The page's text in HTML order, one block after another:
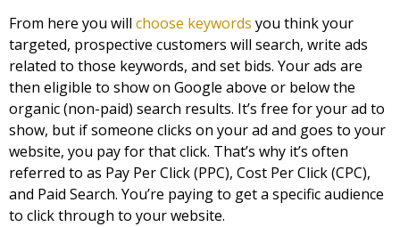
From here you will choose keywords you think your
targeted, prospective customers will search, write ads
related to those keywords, and set bids. Your ads are
then eligible to show on Google above or below the
organic (non-paid) search results. It’s free for your ad to
show, but if someone clicks on your ad and goes to your
website, you pay for that click. That’s why it’s often
referred to as Pay Per Click (PPC), Cost Per Click (CPC),
and Paid Search. You’re paying to get a specific audience
to click through to your website.